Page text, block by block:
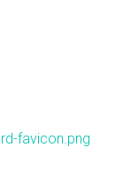
favicon.png